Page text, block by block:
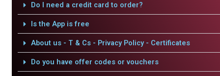
Do I need a credit card to order?
Is the App is free
About us - T & Cs - Privacy Policy - Certificates
Do you have offer codes or vouchers